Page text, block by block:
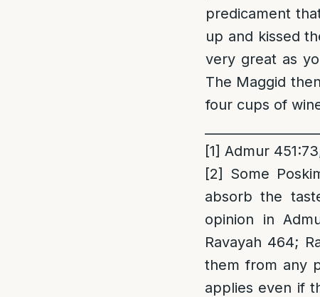
predicament
up and kissed
very great as
The Maggid
four cups of
[1] Admur
[2]
Some
absorb the
opinion in
Ravayah 464;
them from any
applies even if